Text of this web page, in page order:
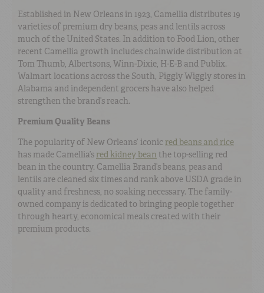
Established in New Orleans in 1923, Camellia distributes 19
varieties of premium dry beans, peas and lentils across
much of the United States. In addition to Food Lion, other
recent Camellia growth includes chainwide distribution at
Tom Thumb, Albertsons, Winn-Dixie, H-E-B and Publix.
Walmart locations across the South, Piggly Wiggly stores in
Alabama and independent grocers have also helped
strengthen the brand’s reach.
Premium Quality Beans
The popularity of New Orleans’ iconic red beans and rice
has made Camellia’s red kidney bean the top-selling red
bean in the country. Camellia Brand’s beans, peas and
lentils are cleaned six times and rank above USDA grade in
quality and freshness, no soaking necessary. The family-
owned company is dedicated to bringing people together
through hearty, economical meals created with their
premium products.